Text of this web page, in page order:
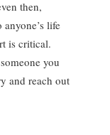
then,
life
is critical.
you
and reach out